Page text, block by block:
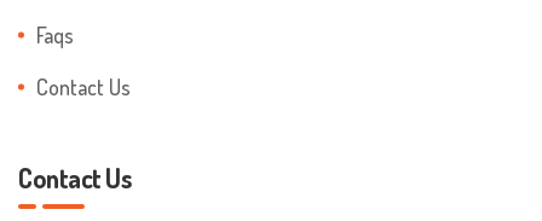
Faqs
Contact Us
Contact Us